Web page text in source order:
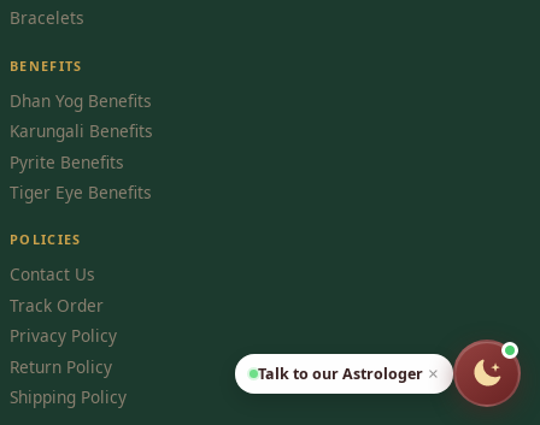
Bracelets
BENEFITS
Dhan Yog Benefits
Karungali Benefits
Pyrite Benefits
Tiger Eye Benefits
POLICIES
Contact Us
Track Order
Privacy Policy
Return Policy
Shipping Policy
Talk to our Astrologer ×